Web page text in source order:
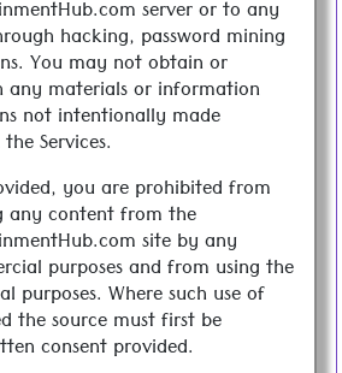
server or to any
hacking, password mining
You may not obtain or
materials or information
not intentionally made
Services.
you are prohibited from
any content from the
site by any
purposes and from using the
purposes. Where such use of
the source must first be
consent provided.